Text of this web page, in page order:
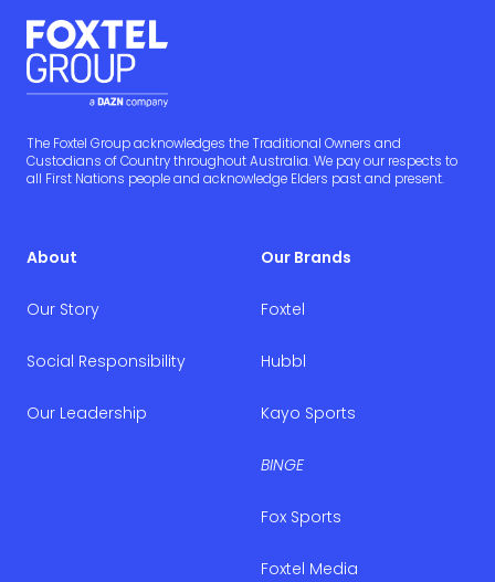
The Foxtel Group acknowledges the Traditional Owners and
Custodians of Country throughout Australia. We pay our respects to
all First Nations people and acknowledge Elders past and present.
About
Our Story
Social Responsibility
Our Leadership
Our Brands
Foxtel
Hubbl
Kayo Sports
BINGE
Fox Sports
Foxtel Media